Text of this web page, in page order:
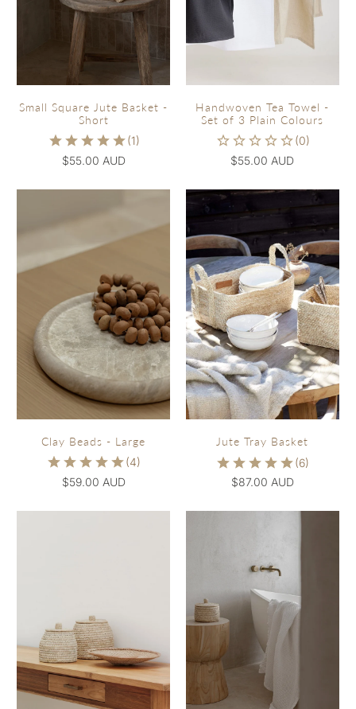
Small Square Jute Basket -
Short
$55.00 AUD
Handwoven Tea Towel -
Set of 3 Plain Colours
$55.00 AUD
Clay Beads - Large
$59.00 AUD
Jute Tray Basket
$87.00 AUD